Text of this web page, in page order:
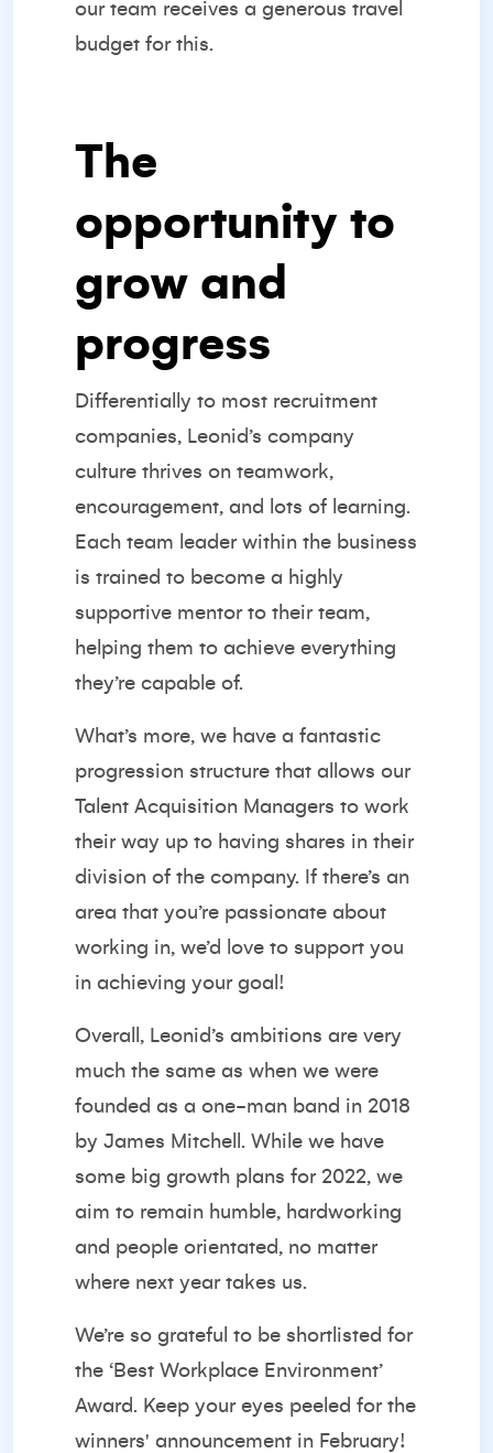
our team receives a generous travel
budget for this.
The
opportunity to
grow and
progress
Differentially to most recruitment
companies, Leonid’s company
culture thrives on teamwork,
encouragement, and lots of learning.
Each team leader within the business
is trained to become a highly
supportive mentor to their team,
helping them to achieve everything
they’re capable of.
What’s more, we have a fantastic
progression structure that allows our
Talent Acquisition Managers to work
their way up to having shares in their
division of the company. If there’s an
area that you’re passionate about
working in, we’d love to support you
in achieving your goal!
Overall, Leonid’s ambitions are very
much the same as when we were
founded as a one-man band in 2018
by James Mitchell. While we have
some big growth plans for 2022, we
aim to remain humble, hardworking
and people orientated, no matter
where next year takes us.
We’re so grateful to be shortlisted for
the ‘Best Workplace Environment’
Award. Keep your eyes peeled for the
winners' announcement in February!